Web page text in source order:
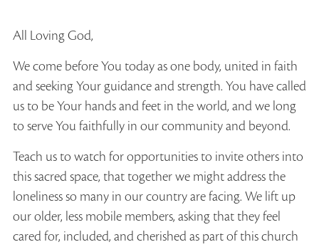
All Loving God,
We come before You today as one body, united in faith
and seeking Your guidance and strength. You have called
us to be Your hands and feet in the world, and we long
to serve You faithfully in our community and beyond.
Teach us to watch for opportunities to invite others into
this sacred space, that together we might address the
loneliness so many in our country are facing. We lift up
our older, less mobile members, asking that they feel
cared for, included, and cherished as part of this church